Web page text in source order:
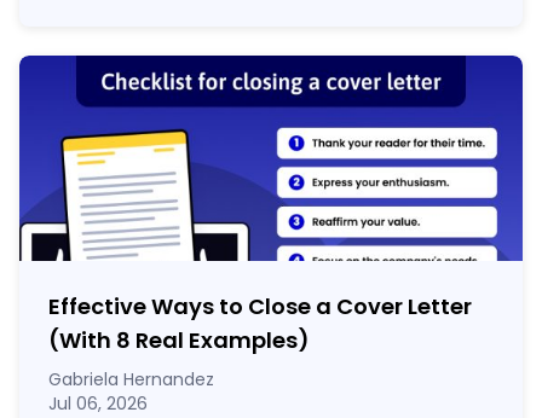
Effective Ways to Close a Cover Letter
(With 8 Real Examples)
Gabriela Hernandez
Jul 06, 2026